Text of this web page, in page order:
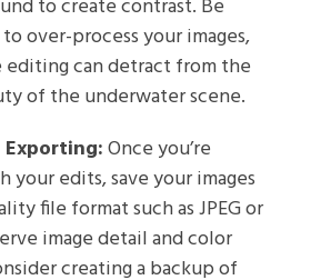
to create contrast. Be
over-process your images,
editing can detract from the
of the underwater scene.
Exporting:Once you’re
your edits, save your images
file format such as JPEG or
image detail and color
creating a backup of